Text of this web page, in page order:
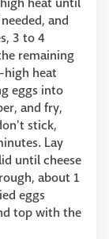
and
3 to 4
remaining
heat
eggs into
and fry,
stick,
Lay
until cheese
about 1
eggs
top with the